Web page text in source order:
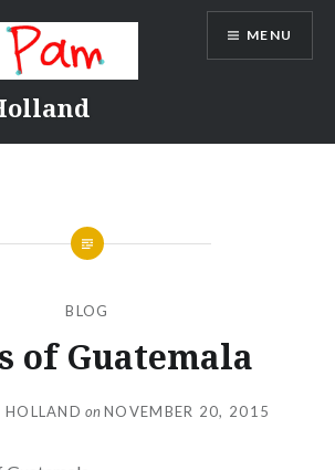
MENU
BLOG
of Guatemala
HOLLAND onNOVEMBER 20, 2015